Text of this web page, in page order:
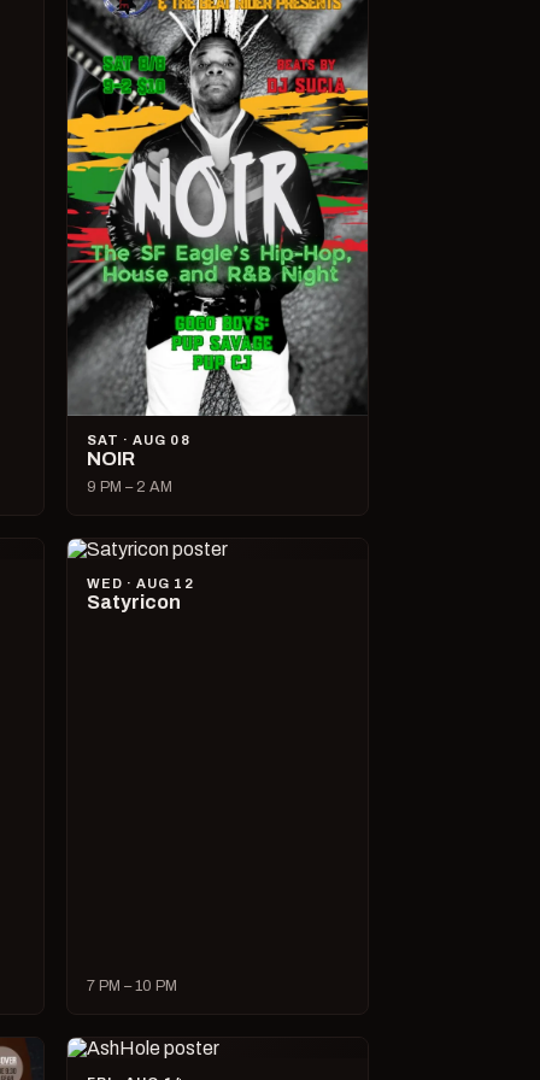
SAT · AUG 08
NOIR
9 PM – 2 AM
WED · AUG 12
Satyricon
7 PM – 10 PM